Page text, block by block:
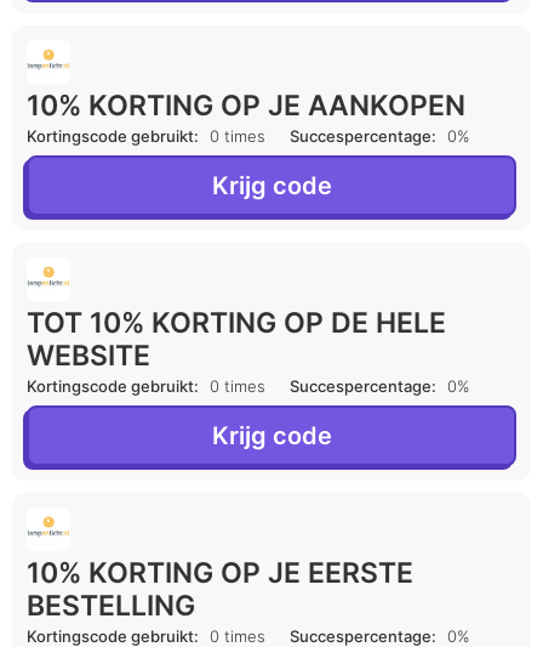
10% KORTING OP JE AANKOPEN
Kortingscode gebruikt: 0 times Succespercentage: 0%
Krijg code
TOT 10% KORTING OP DE HELE
WEBSITE
Kortingscode gebruikt: 0 times Succespercentage: 0%
Krijg code
10% KORTING OP JE EERSTE
BESTELLING
Kortingscode gebruikt: 0 times Succespercentage: 0%